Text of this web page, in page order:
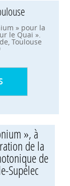
» pour la
le Quai ».
Toulouse
», à
de la
de
Supélec